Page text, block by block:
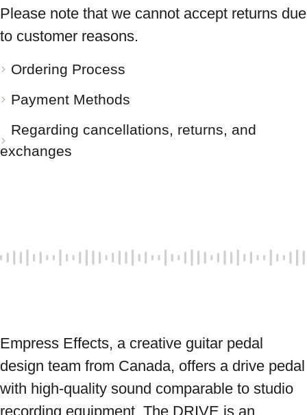
Please note that we cannot accept returns due
to customer reasons.
Ordering Process
Payment Methods
Regarding cancellations, returns, and
exchanges
Empress Effects, a creative guitar pedal
design team from Canada, offers a drive pedal
with high-quality sound comparable to studio
recording equipment. The DRIVE is an